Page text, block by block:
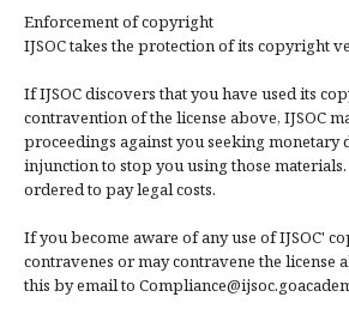
Enforcement of copyright
IJSOC takes the protection of its copyright
If IJSOC discovers that you have used its
contravention of the license above, IJSOC
proceedings against you seeking monetary
injunction to stop you using those
ordered to pay legal costs.
If you become aware of any use of IJSOC'
contravenes or may contravene the license
this by email to